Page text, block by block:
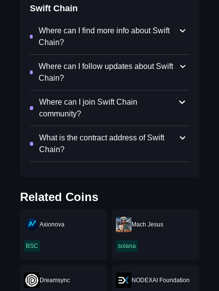
Swift Chain
Where can I find more info about Swift
Chain?
Where can I follow updates about Swift
Chain?
Where can I join Swift Chain
community?
What is the contract address of Swift
Chain?
Related Coins
Axionova
BSC
Mach Jesus
solana
Dreamsync NODEXAI Foundation